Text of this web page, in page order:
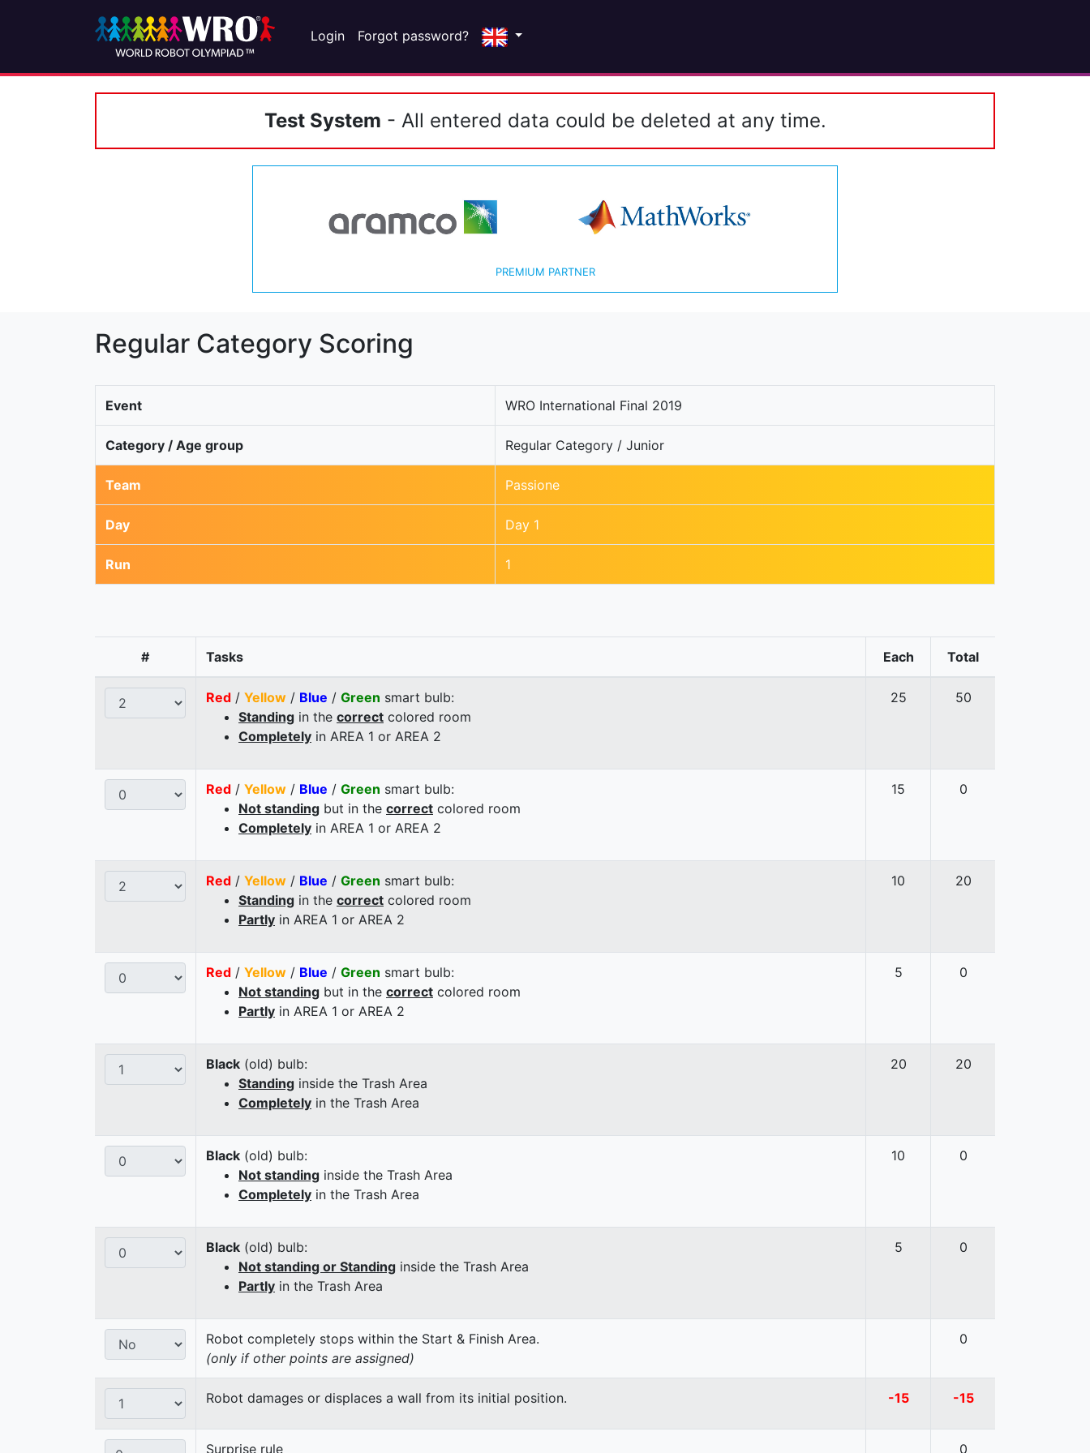
Login Forgot password?
Test System - All entered data could be deleted at any time.
PREMIUM PARTNER
Regular Category Scoring
Event WRO International Final 2019
Category / Age group Regular Category / Junior
Team Passione
Day Day 1
Run 1
# Tasks Each Total
Red / Yellow / Blue / Green smart bulb:
Standing in the correct colored room
Completely in AREA 1 or AREA 2
25 50
Red / Yellow / Blue / Green smart bulb:
Not standing but in the correct colored room
Completely in AREA 1 or AREA 2
15 0
Red / Yellow / Blue / Green smart bulb:
Standing in the correct colored room
Partly in AREA 1 or AREA 2
10 20
Red / Yellow / Blue / Green smart bulb:
Not standing but in the correct colored room
Partly in AREA 1 or AREA 2
5 0
Black (old) bulb:
Standing inside the Trash Area
Completely in the Trash Area
20 20
Black (old) bulb:
Not standing inside the Trash Area
Completely in the Trash Area
10 0
Black (old) bulb:
Not standing or Standing inside the Trash Area
Partly in the Trash Area
5 0
Robot completely stops within the Start & Finish Area.
(only if other points are assigned)
0
Robot damages or displaces a wall from its initial position. -15 -15
Surprise rule 0